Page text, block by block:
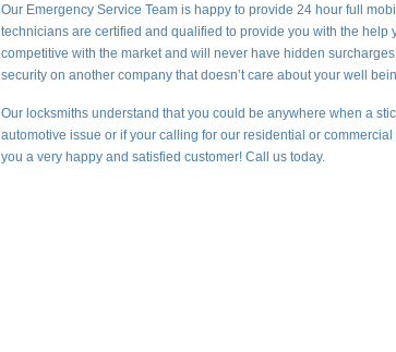
Our Emergency Service Team is happy to provide 24 hour full
technicians are certified and qualified to provide you with the help
competitive with the market and will never have hidden
security on another company that doesn’t care about your well
Our locksmiths understand that you could be anywhere when a
automotive issue or if your calling for our residential or
you a very happy and satisfied customer! Call us today.